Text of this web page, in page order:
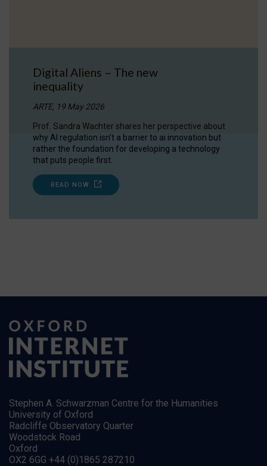
Digital Aliens – The new
inequality
ARTE, 19 May 2026
Prof. Sandra Wachter shares her perspective about
why AI regulation isn’t a barrier to ai innovation but
rather the foundation for developing a technology
that puts people first.
READ NOW
Stephen A. Schwarzman Centre for the Humanities
University of Oxford
Radcliffe Observatory Quarter
Woodstock Road
Oxford
OX2 6GG +44 (0)1865 287210